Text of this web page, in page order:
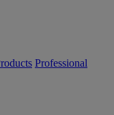
Professional